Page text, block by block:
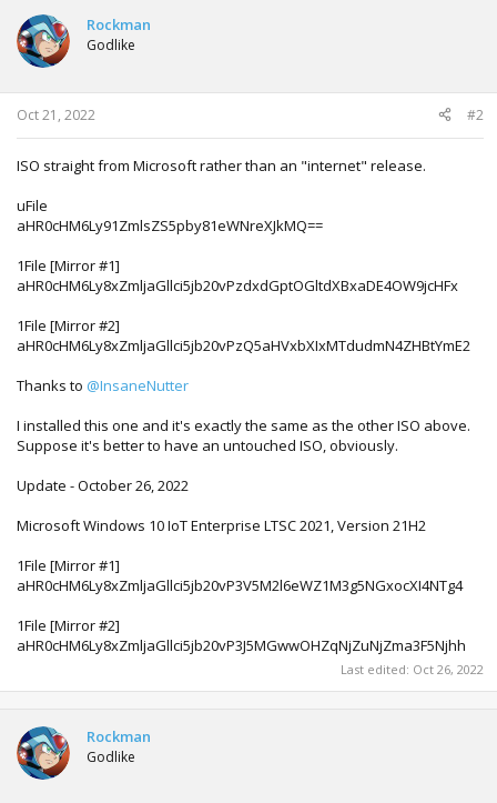
Rockman
Godlike
Oct 21, 2022 #2
ISO straight from Microsoft rather than an "internet" release.
uFile
aHR0cHM6Ly91ZmlsZS5pby81eWNreXJkMQ==
1File [Mirror #1]
aHR0cHM6Ly8xZmljaGllci5jb20vPzdxdGptOGltdXBxaDE4OW9jcHFx
1File [Mirror #2]
aHR0cHM6Ly8xZmljaGllci5jb20vPzQ5aHVxbXIxMTdudmN4ZHBtYmE2
Thanks to @InsaneNutter
I installed this one and it's exactly the same as the other ISO above.
Suppose it's better to have an untouched ISO, obviously.
Update - October 26, 2022
Microsoft Windows 10 IoT Enterprise LTSC 2021, Version 21H2
1File [Mirror #1]
aHR0cHM6Ly8xZmljaGllci5jb20vP3V5M2l6eWZ1M3g5NGxocXI4NTg4
1File [Mirror #2]
aHR0cHM6Ly8xZmljaGllci5jb20vP3J5MGwwOHZqNjZuNjZma3F5Njhh
Last edited: Oct 26, 2022
Rockman
Godlike